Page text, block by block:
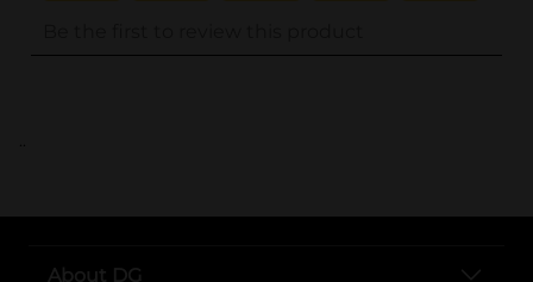
..
About DG